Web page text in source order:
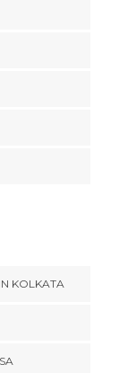
KOLKATA